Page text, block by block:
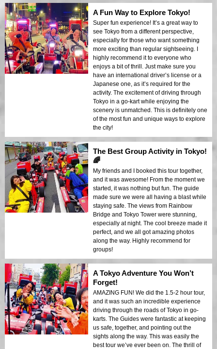
A Fun Way to Explore Tokyo!
Super fun experience! It’s a great way to
see Tokyo from a different perspective,
especially for those who want something
more exciting than regular sightseeing. I
highly recommend it to everyone who
enjoys a bit of thrill. Just make sure you
have an international driver’s license or a
Japanese one, as it’s required for the
activity. The excitement of driving through
Tokyo in a go-kart while enjoying the
scenery is unmatched. This is definitely one
of the most fun and unique ways to explore
the city!
The Best Group Activity in Tokyo!
🌈
My friends and I booked this tour together,
and it was awesome! From the moment we
started, it was nothing but fun. The guide
made sure we were all having a blast while
staying safe. The views from Rainbow
Bridge and Tokyo Tower were stunning,
especially at night. The cool breeze made it
perfect, and we all got amazing photos
along the way. Highly recommend for
groups!
A Tokyo Adventure You Won’t
Forget!
AMAZING FUN! We did the 1.5-2 hour tour,
and it was such an incredible experience
driving through the roads of Tokyo in go-
karts. The Guides were fantastic at keeping
us safe, together, and pointing out the
sights along the way. This was easily the
best tour we’ve ever been on. The thrill of